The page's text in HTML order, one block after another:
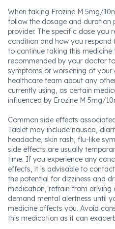
When taking Erozine M 5mg/
follow the dosage and duration
provider. The specific dose you
condition and how you
to continue taking this medicine
recommended by your doctor
symptoms or worsening of
healthcare team about any
currently using, as certain
influenced by Erozine M 5mg/
Common side effects
Tablet may include nausea,
headache, skin rash, flu-like
side effects are usually
time. If you experience any
effects, it is advisable to
the potential for dizziness and
medication, refrain from
demand mental alertness until
medicine affects you. Avoid
this medication as it can